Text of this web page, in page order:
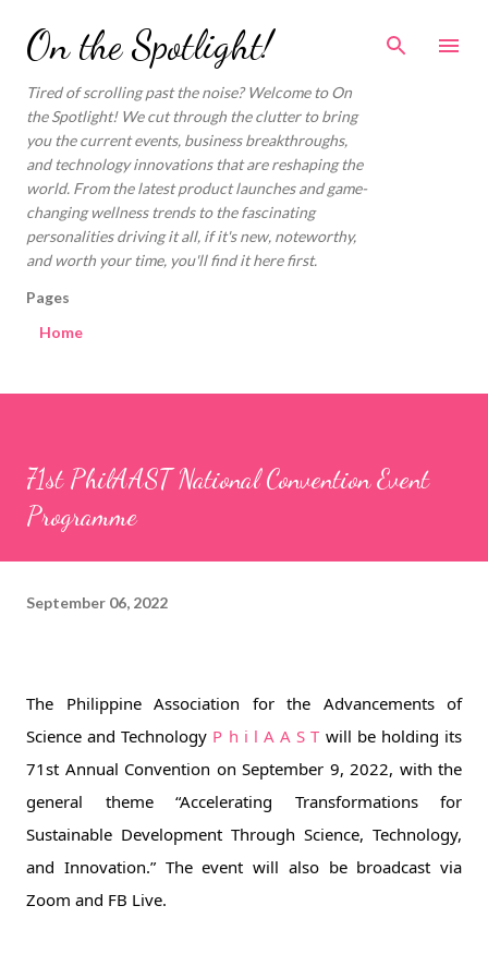
On the Spotlight!
Tired of scrolling past the noise? Welcome to On
the Spotlight! We cut through the clutter to bring
you the current events, business breakthroughs,
and technology innovations that are reshaping the
world. From the latest product launches and game-
changing wellness trends to the fascinating
personalities driving it all, if it's new, noteworthy,
and worth your time, you'll find it here first.
Pages
Home
71st PhilAAST National Convention Event
Programme
September 06, 2022
The Philippine Association for the Advancements of
Science and Technology P h i l A A S T will be holding its
71st Annual Convention on September 9, 2022, with the
general theme “Accelerating Transformations for
Sustainable Development Through Science, Technology,
and Innovation.” The event will also be broadcast via
Zoom and FB Live.